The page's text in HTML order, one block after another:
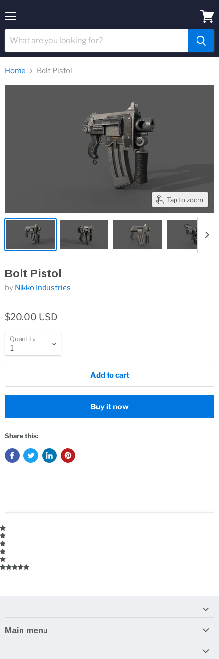
Home Bolt Pistol
Tap to zoom
Bolt Pistol
by Nikko Industries
$20.00 USD
Quantity
Add to cart
Buy it now
Share this:
Main menu